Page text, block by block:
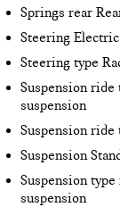
Springs rear
Steering
Steering type
Suspension
suspension
Suspension ride
Suspension
Suspension
suspension